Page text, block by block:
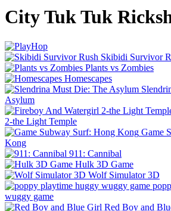
City Tuk Tuk
Skibidi Survivor
Plants vs Zombies
Homescapes
Asylum
2-the Light Temple
Game
Kong
911: Cannibal
Hulk 3D Game
Wolf Simulator 3D
wuggy game
Red Boy and